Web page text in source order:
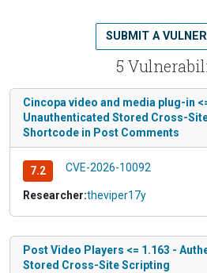
5
SUBMIT A
Cincopa video and media plug-in
Unauthenticated Stored Cross-
Shortcode in Post Comments
7.2 CVE-2026-10092
Researcher:theviper17y
Post Video Players <= 1.163 -
Stored Cross-Site Scripting